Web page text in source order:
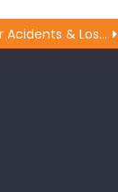
Regular Acidents & Loss of Life Calls for Stringent Laws: Vibodh